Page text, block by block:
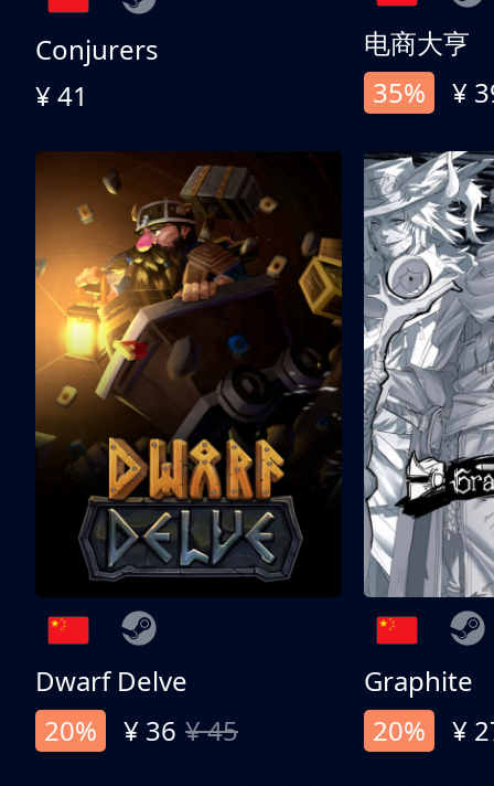
Conjurers
¥ 41
电商大亨
35%
¥
Dwarf Delve
20%
¥ 36 ¥ 45
Graphite
20%
¥